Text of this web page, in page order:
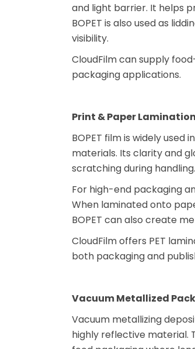
and light barrier. It helps
BOPET is also used as
visibility.
CloudFilm can supply
packaging applications.
Print & Paper Lamination
BOPET film is widely
materials. Its clarity and
scratching during handling.
For high-end packaging
When laminated onto
BOPET can also create
CloudFilm offers PET
both packaging and
Vacuum Metallized
Vacuum metallizing
highly reflective material.